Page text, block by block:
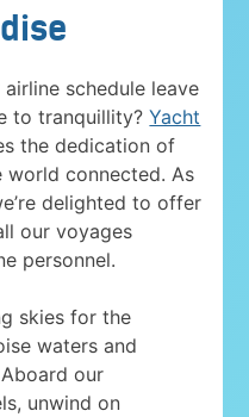
schedule leave
to tranquillity?Yacht
the dedication of
world connected. As
delighted to offer
our voyages
personnel.
skies for the
waters and
our
unwind on